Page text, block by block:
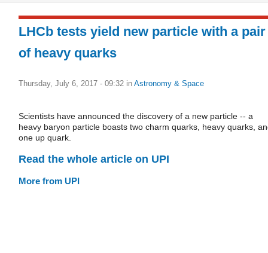
LHCb tests yield new particle with a pair
of heavy quarks
Thursday, July 6, 2017 - 09:32 in Astronomy & Space
Scientists have announced the discovery of a new particle -- a
heavy baryon particle boasts two charm quarks, heavy quarks,
one up quark.
Read the whole article on UPI
More from UPI